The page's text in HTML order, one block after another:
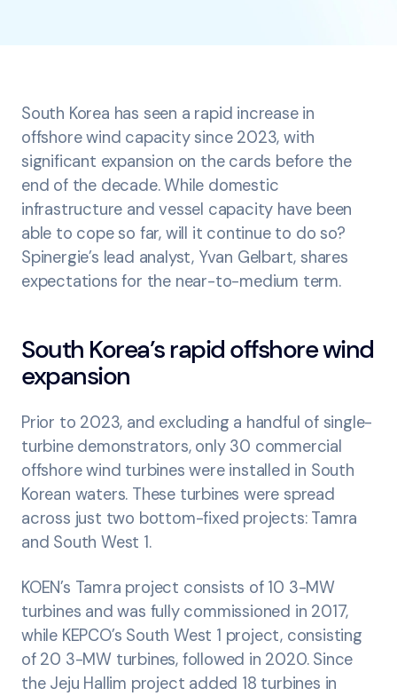
South Korea has seen a rapid increase in
offshore wind capacity since 2023, with
significant expansion on the cards before the
end of the decade. While domestic
infrastructure and vessel capacity have been
able to cope so far, will it continue to do so?
Spinergie’s lead analyst, Yvan Gelbart, shares
expectations for the near-to-medium term.
South Korea’s rapid offshore wind
expansion
Prior to 2023, and excluding a handful of single-
turbine demonstrators, only 30 commercial
offshore wind turbines were installed in South
Korean waters. These turbines were spread
across just two bottom-fixed projects: Tamra
and South West 1.
KOEN’s Tamra project consists of 10 3-MW
turbines and was fully commissioned in 2017,
while KEPCO’s South West 1 project, consisting
of 20 3-MW turbines, followed in 2020. Since
the Jeju Hallim project added 18 turbines in